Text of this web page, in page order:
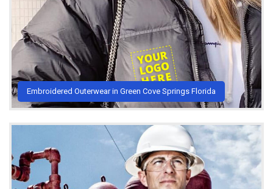
Embroidered Outerwear in Green Cove Springs Florida